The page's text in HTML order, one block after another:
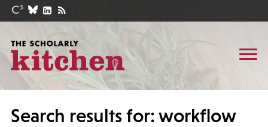
Search results for: workflow